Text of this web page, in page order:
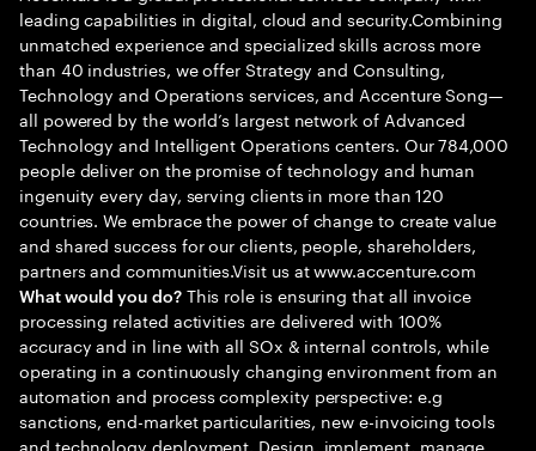
leading capabilities in digital, cloud and security.Combining
unmatched experience and specialized skills across more
than 40 industries, we offer Strategy and Consulting,
Technology and Operations services, and Accenture Song—
all powered by the world’s largest network of Advanced
Technology and Intelligent Operations centers. Our 784,000
people deliver on the promise of technology and human
ingenuity every day, serving clients in more than 120
countries. We embrace the power of change to create value
and shared success for our clients, people, shareholders,
partners and communities.Visit us at www.accenture.com
What would you do?This role is ensuring that all invoice
processing related activities are delivered with 100%
accuracy and in line with all SOx & internal controls, while
operating in a continuously changing environment from an
automation and process complexity perspective: e.g
sanctions, end-market particularities, new e-invoicing tools
and technology deployment. Design, implement, manage